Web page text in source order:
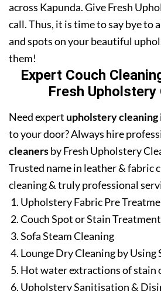
across Kapunda. Give Fresh
call. Thus, it is time to say bye to
and spots on your beautiful
them!
Expert Couch
Fresh Upholstery
Need expert upholstery cleaning
to your door? Always hire
cleanersby Fresh Upholstery
Trusted name in leather & fabric
cleaning & truly professional
Upholstery Fabric Pre
Couch Spot or Stain Treatment
Sofa Steam Cleaning
Lounge Dry Cleaning by Using
Hot water extractions of stain
Upholstery Sanitisation &